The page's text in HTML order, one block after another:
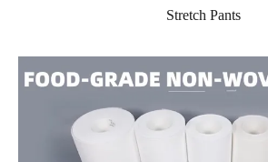
Stretch Pants